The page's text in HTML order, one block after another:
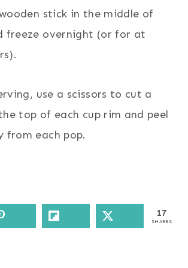
stick in the middle of
freeze overnight (or for at
use a scissors to cut a
top of each cup rim and peel
from each pop.
17
SHARES